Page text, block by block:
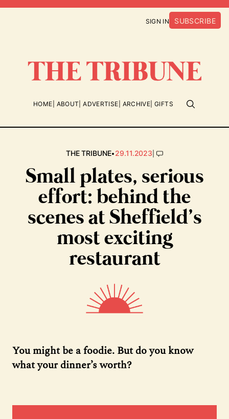
SIGN IN SUBSCRIBE
HOME ABOUT ADVERTISE ARCHIVE GIFTS
THE TRIBUNE•29.11.2023|
Small plates, serious
effort: behind the
scenes at Sheffield’s
most exciting
restaurant
You might be a foodie. But do you know
what your dinner’s worth?